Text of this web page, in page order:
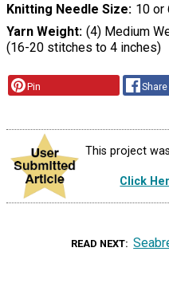
Knitting Needle Size 10 or
Yarn Weight (4) Medium
(16-20 stitches to 4 inches)
Pin Share
This project
Click
READ NEXT